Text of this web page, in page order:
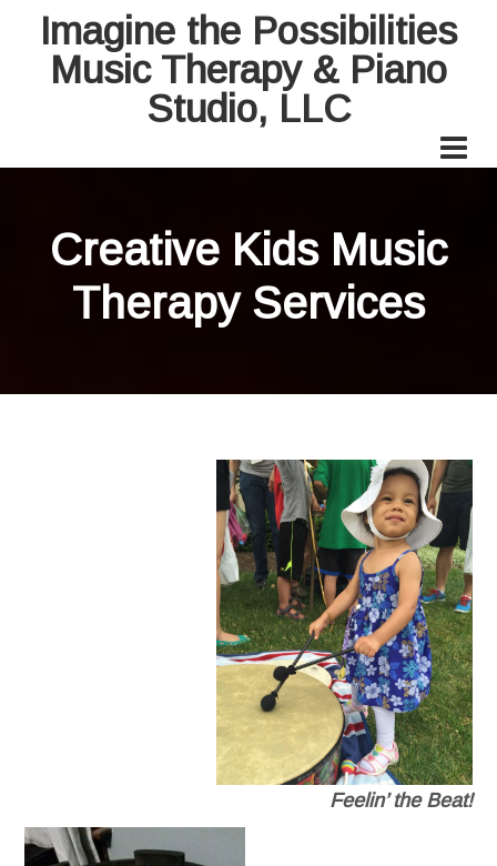
Imagine the Possibilities
Music Therapy & Piano
Studio, LLC
Creative Kids Music
Therapy Services
Feelin’ the Beat!